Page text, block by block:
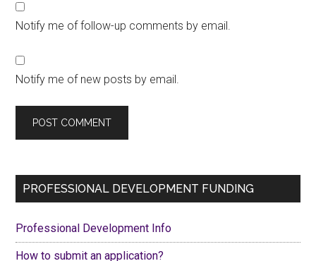
Notify me of follow-up comments by email.
Notify me of new posts by email.
Primary
PROFESSIONAL DEVELOPMENT FUNDING
Professional Development Info
How to submit an application?